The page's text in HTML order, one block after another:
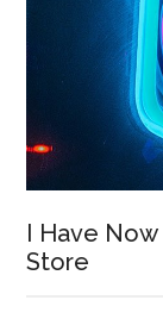
I Have
Store